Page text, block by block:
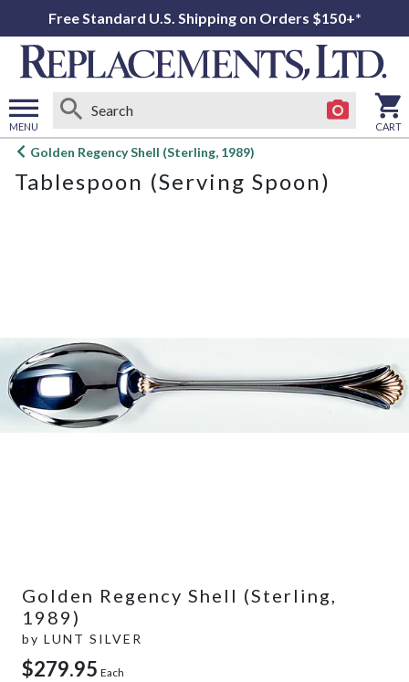
Free Standard U.S. Shipping on Orders $150+*
MENU
Open
menu
CART
Golden Regency Shell (Sterling, 1989)
Tablespoon (Serving Spoon)
Golden Regency Shell (Sterling,
1989)
by LUNT SILVER
$279.95 Each